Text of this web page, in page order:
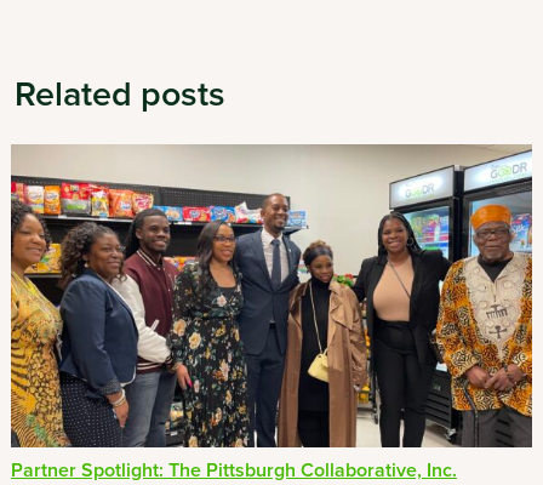
Related posts
Partner Spotlight: The Pittsburgh Collaborative, Inc.